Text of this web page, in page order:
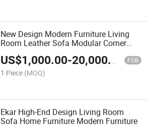
New Design Modern Furniture Living
Room Leather Sofa Modular Corner
US$1,000.00-20,000.00 FOB
1 Piece (MOQ)
Ekar High-End Design Living Room
Sofa Home Furniture Modern Furniture